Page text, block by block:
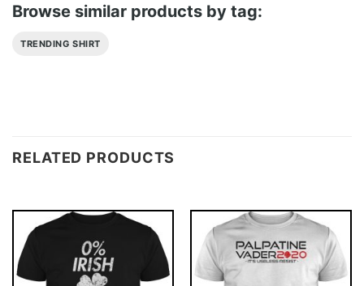
Browse similar products by tag:
TRENDING SHIRT
RELATED PRODUCTS